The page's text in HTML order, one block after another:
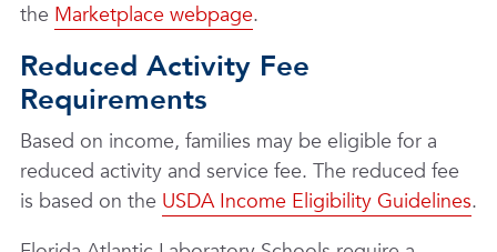
the Marketplace webpage.
Reduced Activity Fee
Requirements
Based on income, families may be eligible for a
reduced activity and service fee. The reduced fee
is based on the USDA Income Eligibility Guidelines.